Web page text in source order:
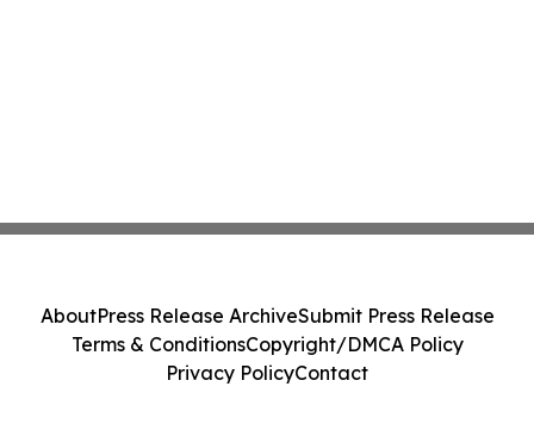
AboutPress Release ArchiveSubmit Press Release
Terms & ConditionsCopyright/DMCA Policy
Privacy PolicyContact